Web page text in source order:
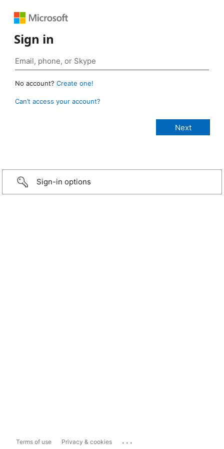
Sign in
No account? Create one!
Can’t access your account?
Sign-in options
Terms of use Privacy & cookies ...